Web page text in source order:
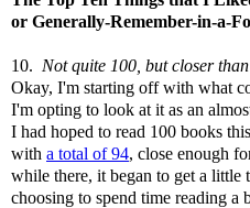
or Generally-Remember-in-a-
10. Not quite 100, but closer
Okay, I'm starting off with what
I'm opting to look at it as an
I had hoped to read 100 books
with a total of 94, close enough
while there, it began to get a
choosing to spend time reading a